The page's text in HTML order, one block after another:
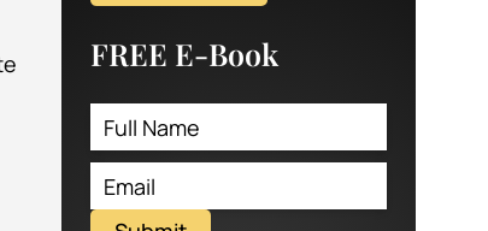
FREE E-Book